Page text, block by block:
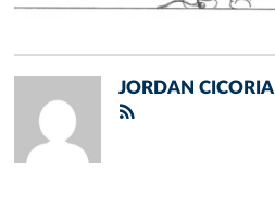
JORDAN CICORIA